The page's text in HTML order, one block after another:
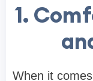
1.
When it